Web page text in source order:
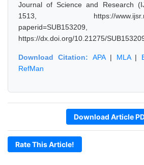
Journal of Science and Research
1513, https://www.ijsr.net/
https://dx.doi.org/10.21275/
Download Citation: APA| MLA|
RefMan
Download Article
Rate This Article!